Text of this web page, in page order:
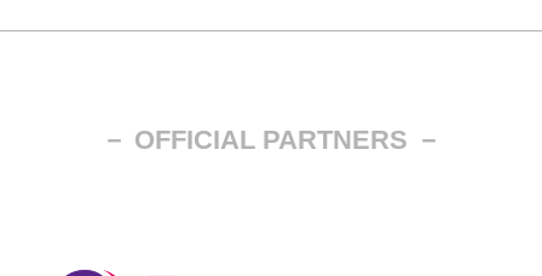
の
－ OFFICIAL PARTNERS －